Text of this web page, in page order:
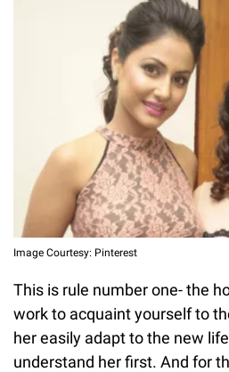
Image Courtesy: Pinterest
This is rule number one- the
work to acquaint yourself to
her easily adapt to the new
understand her first. And for